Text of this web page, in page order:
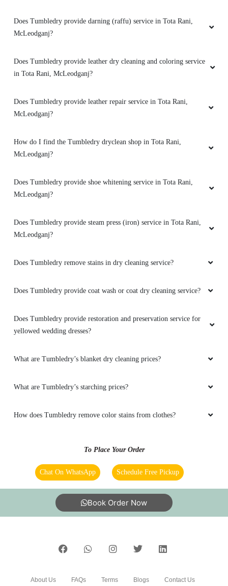
Does Tumbledry provide darning (raffu) service in Tota Rani,
McLeodganj?
Does Tumbledry provide leather dry cleaning and coloring service
in Tota Rani, McLeodganj?
Does Tumbledry provide leather repair service in Tota Rani,
McLeodganj?
How do I find the Tumbledry dryclean shop in Tota Rani,
McLeodganj?
Does Tumbledry provide shoe whitening service in Tota Rani,
McLeodganj?
Does Tumbledry provide steam press (iron) service in Tota Rani,
McLeodganj?
Does Tumbledry remove stains in dry cleaning service?
Does Tumbledry provide coat wash or coat dry cleaning service?
Does Tumbledry provide restoration and preservation service for
yellowed wedding dresses?
What are Tumbledry’s blanket dry cleaning prices?
What are Tumbledry’s starching prices?
How does Tumbledry remove color stains from clothes?
To Place Your Order
Chat On WhatsApp Schedule Free Pickup
Book Order Now
About Us FAQs Terms Blogs Contact Us